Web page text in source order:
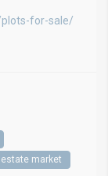
for-sale/
market